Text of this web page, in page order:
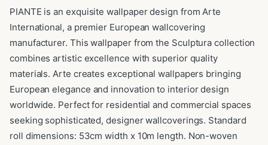
PIANTE is an exquisite wallpaper design from Arte
International, a premier European wallcovering
manufacturer. This wallpaper from the Sculptura collection
combines artistic excellence with superior quality
materials. Arte creates exceptional wallpapers bringing
European elegance and innovation to interior design
worldwide. Perfect for residential and commercial spaces
seeking sophisticated, designer wallcoverings. Standard
roll dimensions: 53cm width x 10m length. Non-woven